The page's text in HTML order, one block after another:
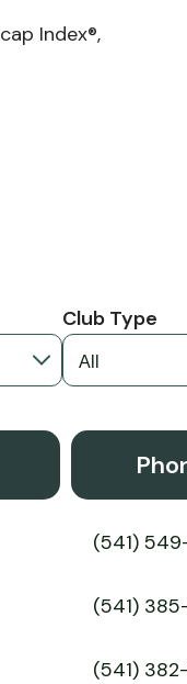
Index®,
Club Type
(541)
(541)
(541)